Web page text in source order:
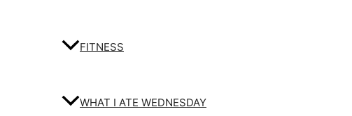
FITNESS
WHAT I ATE WEDNESDAY